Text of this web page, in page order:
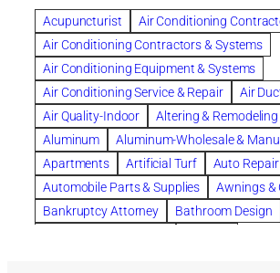
Benefits of Rolfing
berlin gardens
Bespoke floor plans
biological family relationship questions
Brazilian Jiu-Jitsu
bronze lady home
Builders
built up buy
Cancer
Carpet cleaning
ceramic tile
Chapter
Chapter 12 Bankruptcy
chapter 13
chapter 13 bankruptcy
chapter 7
chapter 7 bankruptcy
clean
cleaning
cleaning services
clearwater
coal tar
Acupuncturist
Air Conditioning
Air Conditioning Contractors & Systems
Air Conditioning Equipment & Systems
Air Conditioning Service & Repair
Air
Air Quality-Indoor
Altering &
Aluminum
Aluminum-Wholesale &
Apartments
Artificial Turf
Auto
Automobile Parts & Supplies
Awnings &
Bankruptcy Attorney
Bathroom Design